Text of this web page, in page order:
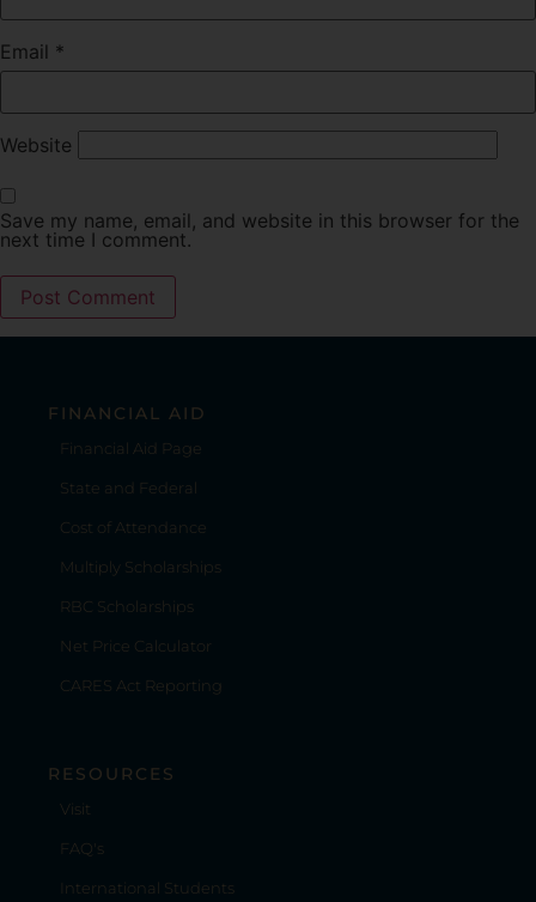
Email *
Website
Save my name, email, and website in this browser for the
next time I comment.
FINANCIAL AID
Financial Aid Page
State and Federal
Cost of Attendance
Multiply Scholarships
RBC Scholarships
Net Price Calculator
CARES Act Reporting
RESOURCES
Visit
FAQ's
International Students